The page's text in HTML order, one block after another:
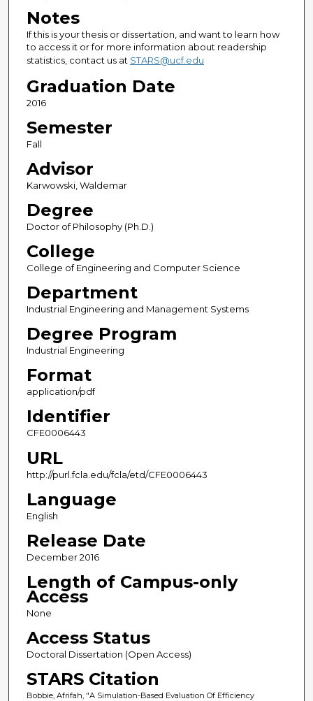
Notes
If this is your thesis or dissertation, and want to learn how
to access it or for more information about readership
statistics, contact us at STARS@ucf.edu
Graduation Date
2016
Semester
Fall
Advisor
Karwowski, Waldemar
Degree
Doctor of Philosophy (Ph.D.)
College
College of Engineering and Computer Science
Department
Industrial Engineering and Management Systems
Degree Program
Industrial Engineering
Format
application/pdf
Identifier
CFE0006443
URL
http://purl.fcla.edu/fcla/etd/CFE0006443
Language
English
Release Date
December 2016
Length of Campus-only
Access
None
Access Status
Doctoral Dissertation (Open Access)
STARS Citation
Bobbie, Afrifah, "A Simulation-Based Evaluation Of Efficiency